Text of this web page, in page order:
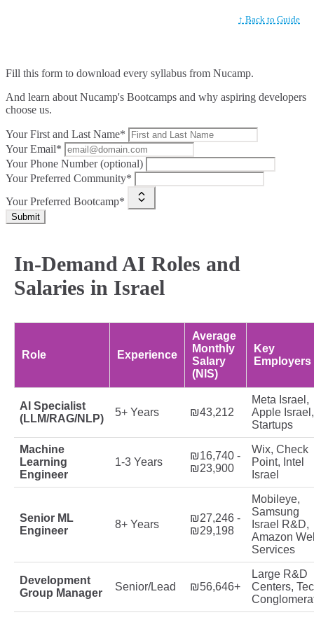
↑ Back to Guide
Fill this form to download every syllabus from Nucamp.
And learn about Nucamp's Bootcamps and why aspiring developers
choose us.
Your First and Last Name*
Your Email*
Your Phone Number (optional)
Your Preferred Community*
Your Preferred Bootcamp*
Submit
In-Demand AI Roles and
Salaries in Israel
Role Experience
Average
Monthly
Salary
(NIS)
Key
Employers
AI Specialist
(LLM/RAG/NLP)
5+ Years ₪43,212
Meta Israel,
Apple
Startups
Machine
Learning
Engineer
1-3 Years
₪16,740 -
₪23,900
Wix, Check
Point, Intel
Israel
Senior ML
Engineer
8+ Years
₪27,246 -
₪29,198
Mobileye,
Samsung
Israel R&D,
Amazon
Services
Development
Group Manager
Senior/Lead ₪56,646+
Large R&D
Centers,